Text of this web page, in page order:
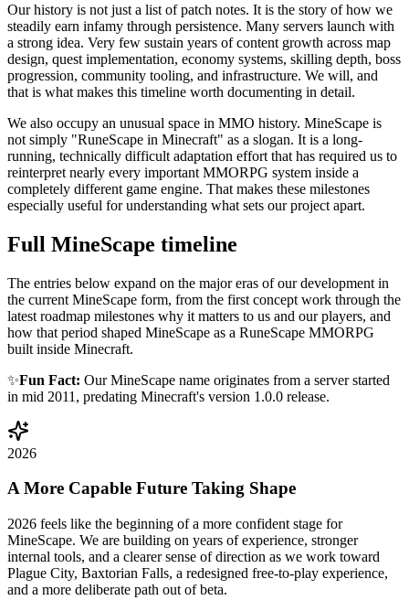
Our history is not just a list of patch notes. It is the story of how we
steadily earn infamy through persistence. Many servers launch with
a strong idea. Very few sustain years of content growth across map
design, quest implementation, economy systems, skilling depth, boss
progression, community tooling, and infrastructure. We will, and
that is what makes this timeline worth documenting in detail.
We also occupy an unusual space in MMO history. MineScape is
not simply "RuneScape in Minecraft" as a slogan. It is a long-
running, technically difficult adaptation effort that has required us to
reinterpret nearly every important MMORPG system inside a
completely different game engine. That makes these milestones
especially useful for understanding what sets our project apart.
Full MineScape timeline
The entries below expand on the major eras of our development in
the current MineScape form, from the first concept work through the
latest roadmap milestones why it matters to us and our players, and
how that period shaped MineScape as a RuneScape MMORPG
built inside Minecraft.
✨Fun Fact: Our MineScape name originates from a server started
in mid 2011, predating Minecraft's version 1.0.0 release.
2026
A More Capable Future Taking Shape
2026 feels like the beginning of a more confident stage for
MineScape. We are building on years of experience, stronger
internal tools, and a clearer sense of direction as we work toward
Plague City, Baxtorian Falls, a redesigned free-to-play experience,
and a more deliberate path out of beta.